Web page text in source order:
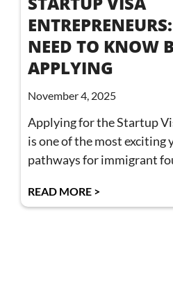
NEED TO KNOW
APPLYING
November 4, 2025
Applying for the Startup
is one of the most exciting
pathways for immigrant
READ MORE >